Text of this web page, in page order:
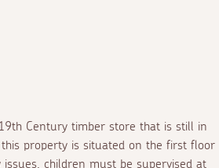
Century timber store that is still in
property is situated on the first floor
children must be supervised at